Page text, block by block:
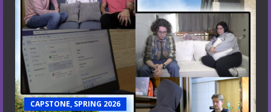
CAPSTONE, SPRING 2026